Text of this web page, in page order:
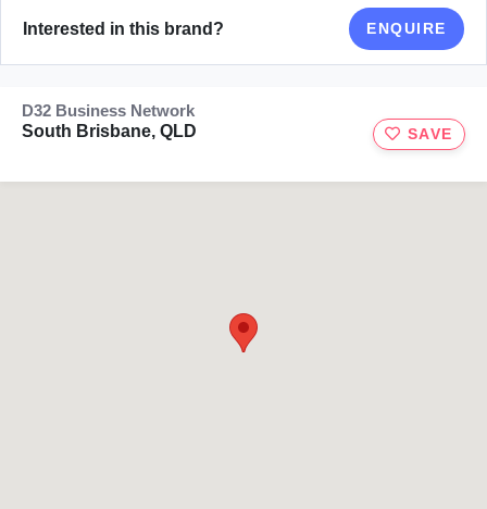
Interested in this brand? ENQUIRE
D32 Business Network
South Brisbane, QLD
SAVE